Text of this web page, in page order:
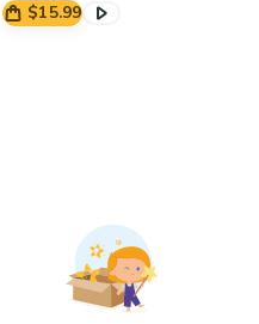
$15.99